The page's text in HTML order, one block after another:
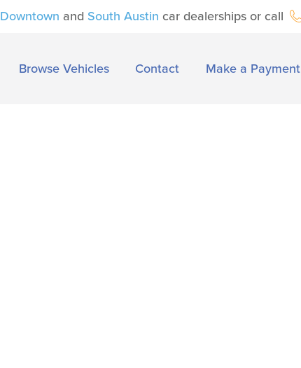
Downtown and South Austin car dealerships or call
Browse Vehicles Contact Make a Payment